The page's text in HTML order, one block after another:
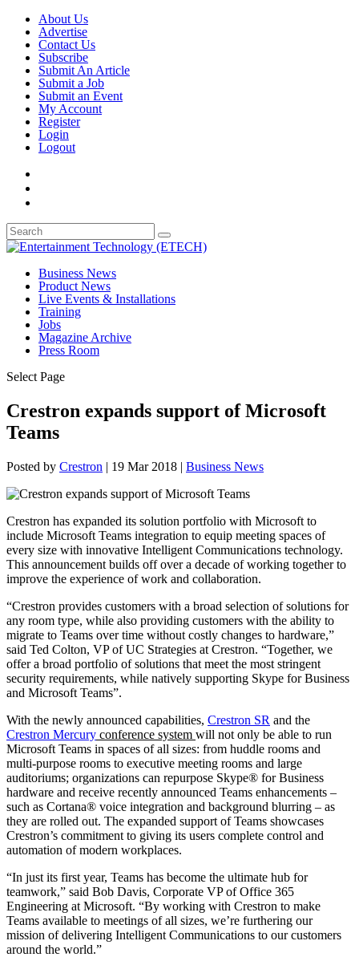
About Us
Advertise
Contact Us
Subscribe
Submit An Article
Submit a Job
Submit an Event
My Account
Register
Login
Logout
Business News
Product News
Live Events & Installations
Training
Jobs
Magazine Archive
Press Room
Select Page
Crestron expands support of Microsoft
Teams
Posted by Crestron | 19 Mar 2018 | Business News
Crestron has expanded its solution portfolio with Microsoft to
include Microsoft Teams integration to equip meeting spaces of
every size with innovative Intelligent Communications technology.
This announcement builds off over a decade of working together to
improve the experience of work and collaboration.
“Crestron provides customers with a broad selection of solutions for
any room type, while also providing customers with the ability to
migrate to Teams over time without costly changes to hardware,”
said Ted Colton, VP of UC Strategies at Crestron. “Together, we
offer a broad portfolio of solutions that meet the most stringent
security requirements, while natively supporting Skype for Business
and Microsoft Teams”.
With the newly announced capabilities, Crestron SR and the
Crestron Mercury conference system will not only be able to run
Microsoft Teams in spaces of all sizes: from huddle rooms and
multi-purpose rooms to executive meeting rooms and large
auditoriums; organizations can repurpose Skype® for Business
hardware and receive recently announced Teams enhancements –
such as Cortana® voice integration and background blurring – as
they are rolled out. The expanded support of Teams showcases
Crestron’s commitment to giving its users complete control and
automation of modern workplaces.
“In just its first year, Teams has become the ultimate hub for
teamwork,” said Bob Davis, Corporate VP of Office 365
Engineering at Microsoft. “By working with Crestron to make
Teams available to meetings of all sizes, we’re furthering our
mission of delivering Intelligent Communications to our customers
around the world.”